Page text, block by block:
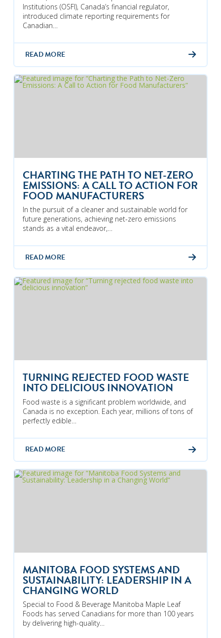
Institutions (OSFI), Canada’s financial regulator,
introduced climate reporting requirements for
Canadian…
READ MORE
CHARTING THE PATH TO NET-ZERO
EMISSIONS: A CALL TO ACTION FOR
FOOD MANUFACTURERS
In the pursuit of a cleaner and sustainable world for
future generations, achieving net-zero emissions
stands as a vital endeavor,…
READ MORE
TURNING REJECTED FOOD WASTE
INTO DELICIOUS INNOVATION
Food waste is a significant problem worldwide, and
Canada is no exception. Each year, millions of tons of
perfectly edible…
READ MORE
MANITOBA FOOD SYSTEMS AND
SUSTAINABILITY: LEADERSHIP IN A
CHANGING WORLD
Special to Food & Beverage Manitoba Maple Leaf
Foods has served Canadians for more than 100 years
by delivering high-quality…